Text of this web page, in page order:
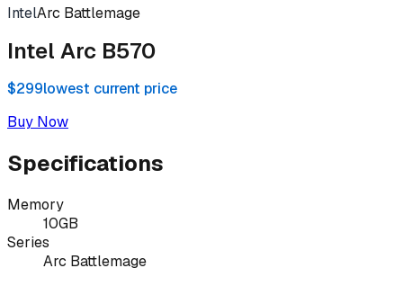
IntelArc Battlemage
Intel Arc B570
$299lowest current price
Buy Now
Specifications
Memory
10GB
Series
Arc Battlemage